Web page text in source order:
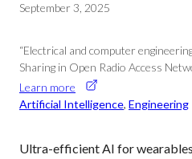
September 3, 2025
“Electrical and computer
Sharing in Open Radio Access
Learn more
Artificial Intelligence, Engineering
Ultra-efficient AI for